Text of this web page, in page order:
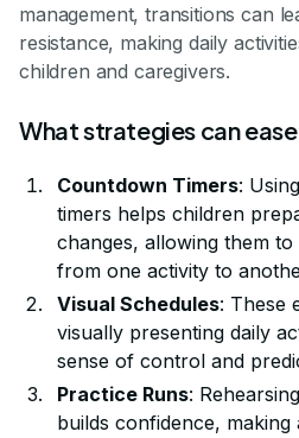
management, transitions can
resistance, making daily
children and caregivers.
What strategies can
Countdown Timers:
timers helps children
changes, allowing them
from one activity to
Visual Schedules: These
visually presenting daily
sense of control and
Practice Runs:
builds confidence, making